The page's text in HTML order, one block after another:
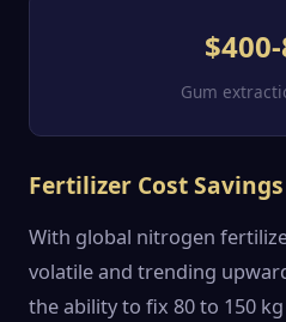
Gum
Fertilizer Cost Savings
With global nitrogen
volatile and trending
the ability to fix 80 to 150